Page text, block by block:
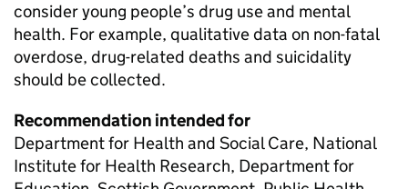
consider young people’s drug use and mental
health. For example, qualitative data on non-fatal
overdose, drug-related deaths and suicidality
should be collected.
Recommendation intended for
Department for Health and Social Care, National
Institute for Health Research, Department for